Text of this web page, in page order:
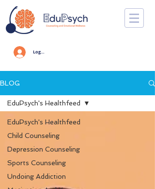
Log In
BLOG
EduPsych's Healthfeed
Child Counseling
Depression Counseling
Sports Counseling
Undoing Addiction
EduPsych's Healthfeed